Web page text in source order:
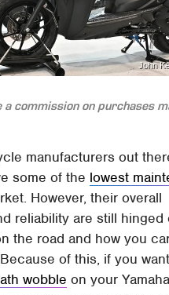
John
a commission on purchases
manufacturers out
some of the lowest
However, their overall
reliability are still hinged
the road and how you
of this, if you
wobble on your Yamaha